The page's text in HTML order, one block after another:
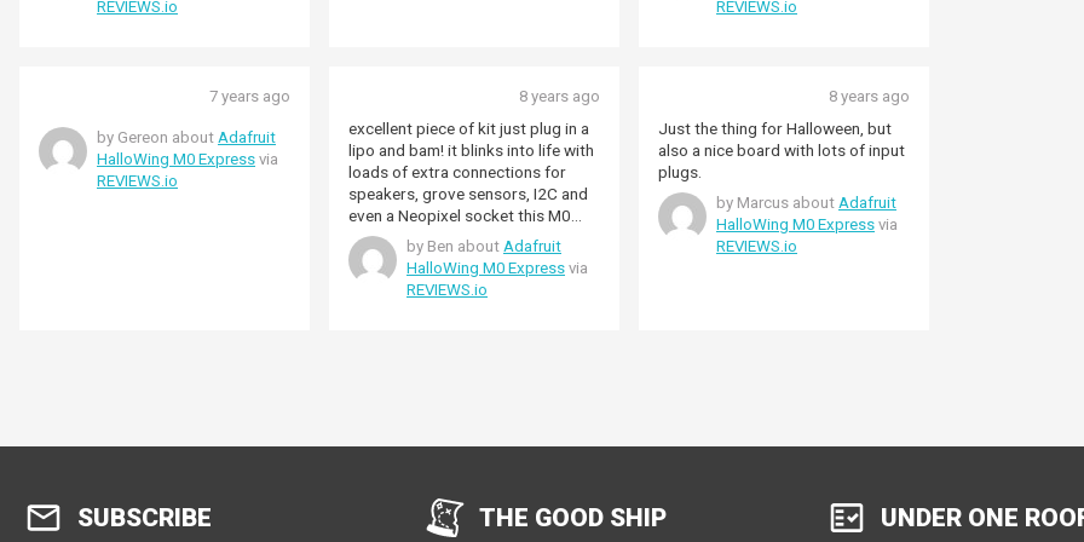
REVIEWS.io
REVIEWS.io
7 years ago
by Gereon about Adafruit
HalloWing M0 Express via
REVIEWS.io
8 years ago
excellent piece of kit just plug in a
lipo and bam! it blinks into life with
loads of extra connections for
speakers, grove sensors, I2C and
even a Neopixel socket this M0
express based board has got a lot
of mileage, you can sync two
Hallowings together for binocular
projects and compared to the
by Ben about Adafruit
HalloWing M0 Express via
REVIEWS.io
8 years ago
Just the thing for Halloween, but
also a nice board with lots of input
plugs.
by Marcus about Adafruit
HalloWing M0 Express via
REVIEWS.io
SUBSCRIBE THE GOOD SHIP UNDER ONE